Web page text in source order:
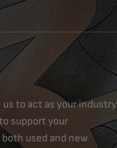
us to act as your industry
support your
used and new